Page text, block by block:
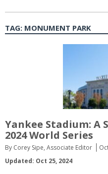
TAG: MONUMENT PARK
Yankee Stadium: A
2024 World Series
By Corey Sipe, Associate Editor
Updated: Oct 25, 2024